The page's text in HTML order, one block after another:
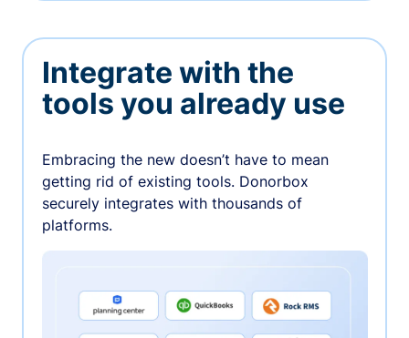
Integrate with the
tools you already use
Embracing the new doesn’t have to mean
getting rid of existing tools. Donorbox
securely integrates with thousands of
platforms.